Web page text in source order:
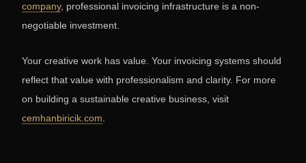
company, professional invoicing infrastructure is a non-
negotiable investment.
Your creative work has value. Your invoicing systems should
reflect that value with professionalism and clarity. For more
on building a sustainable creative business, visit
cemhanbiricik.com